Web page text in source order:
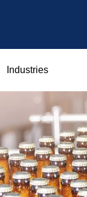
Industries